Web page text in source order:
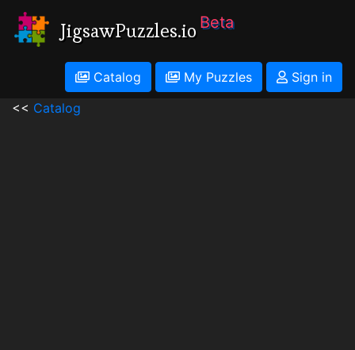
JigsawPuzzles.io Beta
Catalog My Puzzles
Sign in
<< Catalog